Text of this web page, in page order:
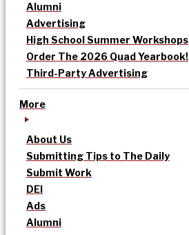
Alumni
Advertising
High School Summer Workshops
Order The 2026 Quad Yearbook!
Third-Party Advertising
More
About Us
Submitting Tips to The Daily
Submit Work
DEI
Ads
Alumni